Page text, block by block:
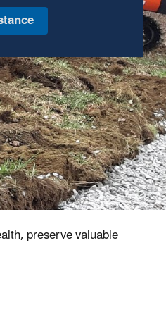
preserve valuable